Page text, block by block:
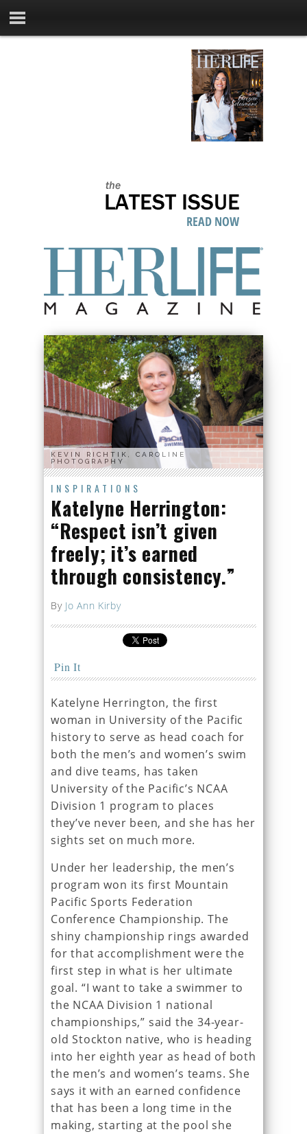
KEVIN RICHTIK, CAROLINE
PHOTOGRAPHY
INSPIRATIONS
Katelyne Herrington:
“Respect isn’t given
freely; it’s earned
through consistency.”
By Jo Ann Kirby
Pin It
Katelyne Herrington, the first
woman in University of the Pacific
history to serve as head coach for
both the men’s and women’s swim
and dive teams, has taken
University of the Pacific’s NCAA
Division 1 program to places
they’ve never been, and she has her
sights set on much more.
Under her leadership, the men’s
program won its first Mountain
Pacific Sports Federation
Conference Championship. The
shiny championship rings awarded
for that accomplishment were the
first step in what is her ultimate
goal. “I want to take a swimmer to
the NCAA Division 1 national
championships,” said the 34-year-
old Stockton native, who is heading
into her eighth year as head of both
the men’s and women’s teams. She
says it with an earned confidence
that has been a long time in the
making, starting at the pool she